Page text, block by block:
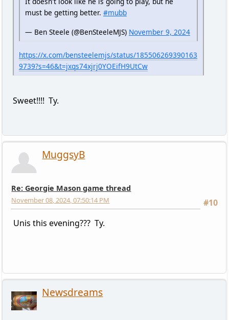
must be getting better. #mubb
— Ben Steele (@BenSteeleMJS) November 9, 2024
https://x.com/bensteelemjs/status/185506269390163
9739?s=46&t=jxqs74xjrj0YOEifH9UtCw
Sweet!!!! Ty.
MuggsyB
Re: Georgie Mason game thread
#10
November 08, 2024, 07:50:14 PM
Unis this evening??? Ty.
Newsdreams